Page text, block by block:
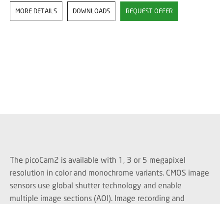
MORE DETAILS DOWNLOADS REQUEST OFFER
The picoCam2 is available with 1, 3 or 5 megapixel
resolution in color and monochrome variants. CMOS image
sensors use global shutter technology and enable
multiple image sections (AOI). Image recording and